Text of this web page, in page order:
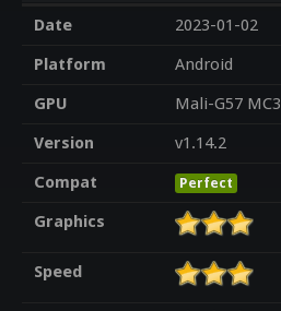
Date
2023-01-02
Platform
Android
GPU
Mali-G57 MC3
Version
v1.14.2
Compat
Perfect
Graphics
Speed